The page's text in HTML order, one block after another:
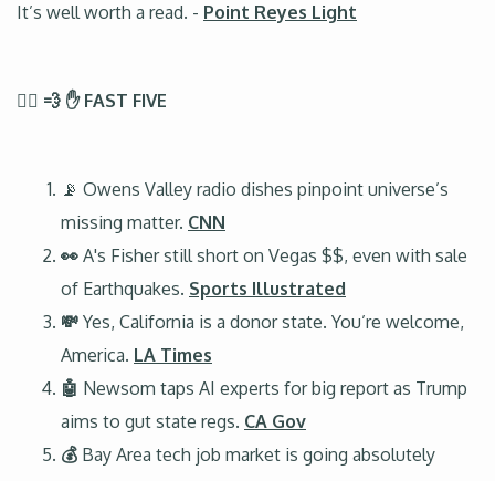
It’s well worth a read. - Point Reyes Light
🏃‍♂️ 💨 ✋ FAST FIVE
📡 Owens Valley radio dishes pinpoint universe’s
missing matter. CNN
👀 A's Fisher still short on Vegas $$, even with sale
of Earthquakes. Sports Illustrated
💸 Yes, California is a donor state. You’re welcome,
America. LA Times
🤖 Newsom taps AI experts for big report as Trump
aims to gut state regs. CA Gov
💰 Bay Area tech job market is going absolutely